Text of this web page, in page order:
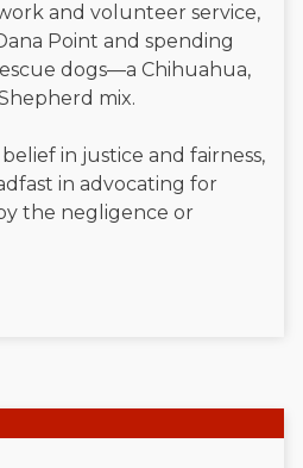
and volunteer service,
Point and spending
dogs—a Chihuahua,
mix.
in justice and fairness,
in advocating for
the negligence or